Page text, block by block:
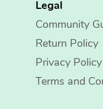
Legal
Community
Return Policy
Privacy Policy
Terms and